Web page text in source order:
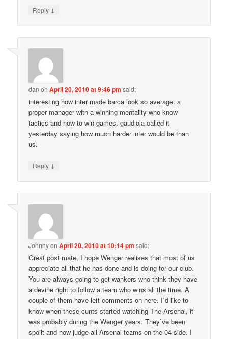
Reply ↓
dan onApril 20, 2010 at 9:46 pm said:
interesting how inter made barca look so average. a
proper manager with a winning mentality who know
tactics and how to win games. gaudiola called it
yesterday saying how much harder inter would be than
us.
Reply ↓
JohnnyonApril 20, 2010 at 10:14 pm said:
Great post mate, I hope Wenger realises that most of us
appreciate all that he has done and is doing for our club.
You are always going to get wankers who think they have
a devine right to follow a team who wins all the time. A
couple of them have left comments on here. I`d like to
know when these cunts started watching The Arsenal, it
was probably during the Wenger years. They`ve been
spoilt and now judge all Arsenal teams on the 04 side. I